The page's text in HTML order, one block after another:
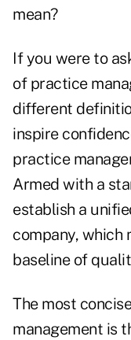
mean?
If you were to
of practice
different
inspire
practice
Armed with a
establish a
company, which
baseline of
The most
management is